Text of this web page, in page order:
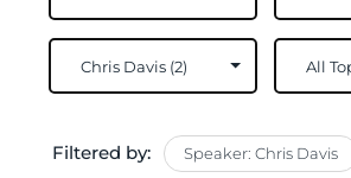
Filtered by: Speaker: Chris Davis